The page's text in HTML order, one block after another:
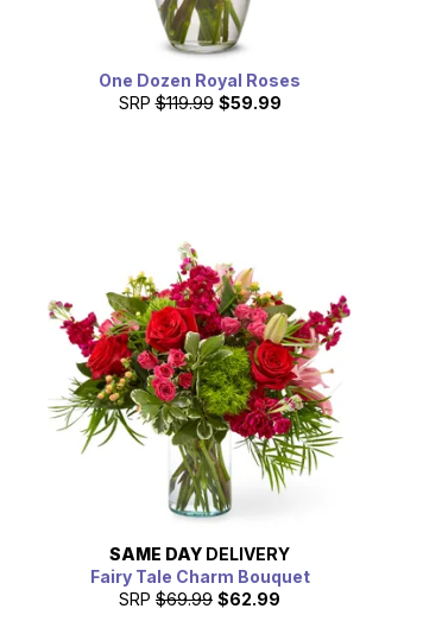
One Dozen Royal Roses
SRP $119.99 $59.99
SAME DAY DELIVERY
Fairy Tale Charm Bouquet
SRP $69.99 $62.99